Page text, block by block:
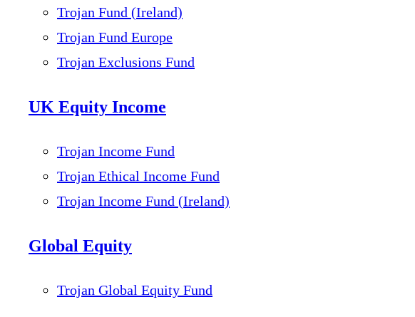
Trojan Fund (Ireland)
Trojan Fund Europe
Trojan Exclusions Fund
UK Equity Income
Trojan Income Fund
Trojan Ethical Income Fund
Trojan Income Fund (Ireland)
Global Equity
Trojan Global Equity Fund